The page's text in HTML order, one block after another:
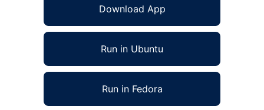
Download App
Run in Ubuntu
Run in Fedora